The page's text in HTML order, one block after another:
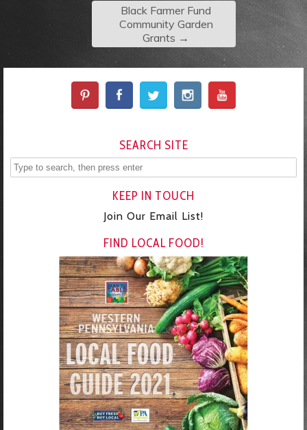
Black Farmer Fund
Community Garden
Grants →
SEARCH SITE
KEEP IN TOUCH
Join Our Email List!
FIND LOCAL FOOD!